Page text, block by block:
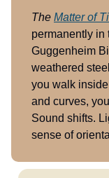
The Matter of
permanently in
Guggenheim
weathered
you walk
and curves,
Sound shifts.
sense of